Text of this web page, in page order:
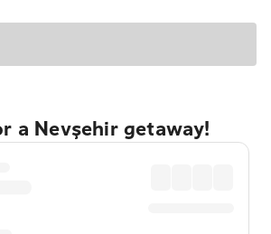
a Nevşehir getaway!